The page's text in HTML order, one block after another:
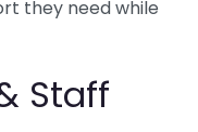
they need while
Staff